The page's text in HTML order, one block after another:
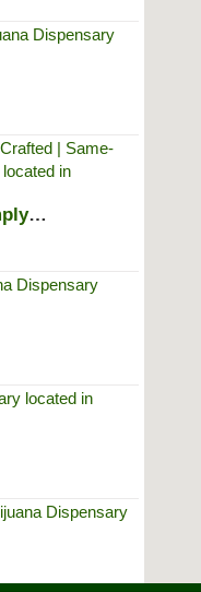
THC Drinks & Edibles by Simply C...